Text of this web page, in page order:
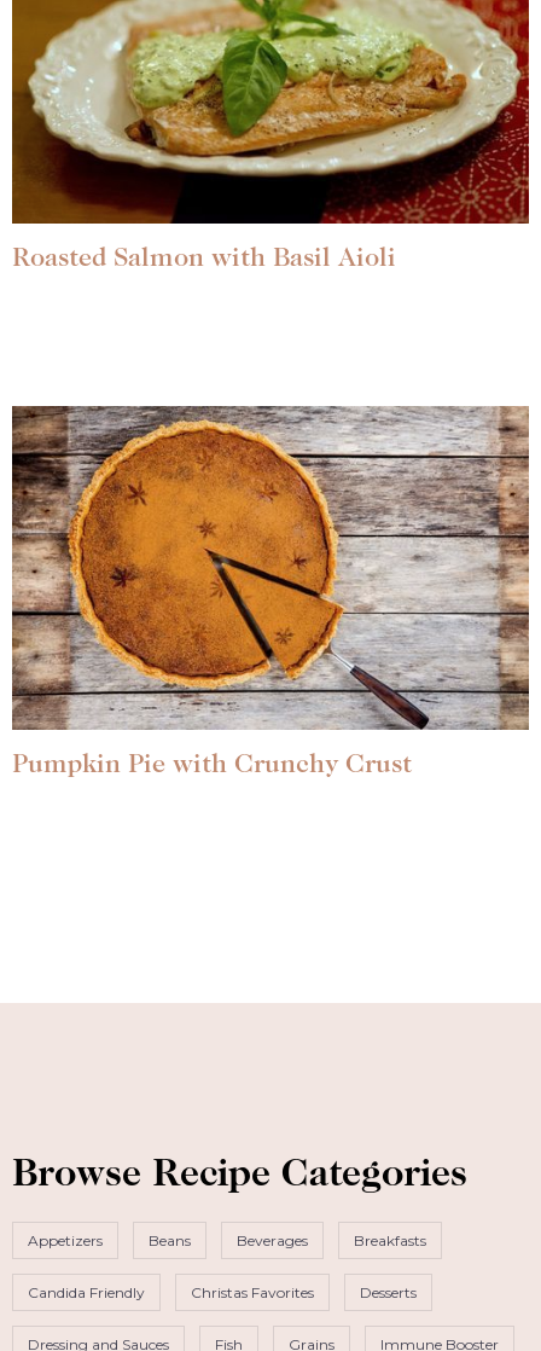
Roasted Salmon with Basil Aioli
Pumpkin Pie with Crunchy Crust
Browse Recipe Categories
Appetizers Beans Beverages Breakfasts
Candida Friendly Christas Favorites Desserts
Dressing and Sauces Fish Grains Immune Booster